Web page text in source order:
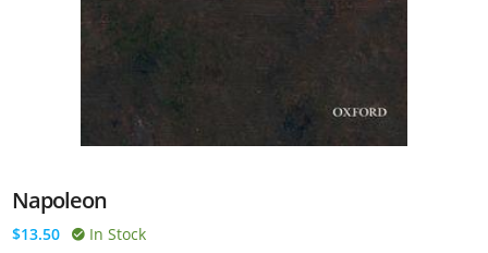
Napoleon
$13.50 In Stock